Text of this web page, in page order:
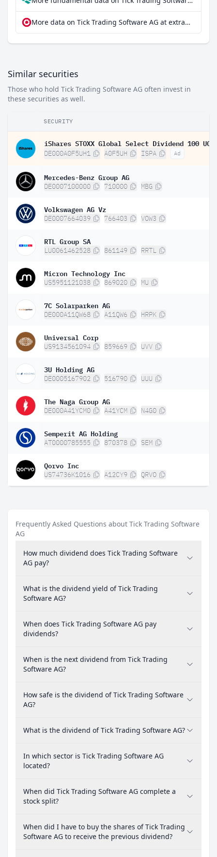
More data on Tick Trading Software AG at extraETF
Similar securities
Those who hold Tick Trading Software AG often invest in
these securities as well.
SECURITY
DE000A0F5UH1 A0F5UH ISPA Ad
Mercedes-Benz Group AG
DE0007100000 710000 MBG
Volkswagen AG Vz
DE0007664039 766403 VOW3
RTL Group SA
LU0061462528 861149 RRTL
Micron Technology Inc
US5951121038 869020 MU
7C Solarparken AG
DE000A11QW68 A11QW6 HRPK
Universal Corp
US9134561094 859669 UVV
3U Holding AG
DE0005167902 516790 UUU
The Naga Group AG
DE000A41YCM0 A41YCM N4G0
Semperit AG Holding
AT0000785555 870378 SEM
Qorvo Inc
US74736K1016 A12CY9 QRVO
Frequently Asked Questions about Tick Trading Software
AG
How much dividend does Tick Trading Software
AG pay?
What is the dividend yield of Tick Trading
Software AG?
When does Tick Trading Software AG pay
dividends?
When is the next dividend from Tick Trading
Software AG?
How safe is the dividend of Tick Trading Software
AG?
What is the dividend of Tick Trading Software AG?
In which sector is Tick Trading Software AG
located?
When did Tick Trading Software AG complete a
stock split?
When did I have to buy the shares of Tick Trading
Software AG to receive the previous dividend?